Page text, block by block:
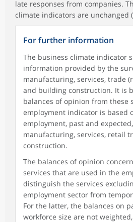
late responses from companies.
climate indicators are unchanged
For further information
The business climate indicator
information provided by the
manufacturing, services, trade
and building construction. It is
balances of opinion from these
employment indicator is based
employment, past and
manufacturing, services, retail
construction.
The balances of opinion
services that are used in the
distinguish the services
employment sector from
For the latter, the balances on
workforce size are not